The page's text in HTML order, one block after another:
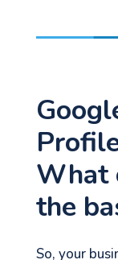
What
the
So, your